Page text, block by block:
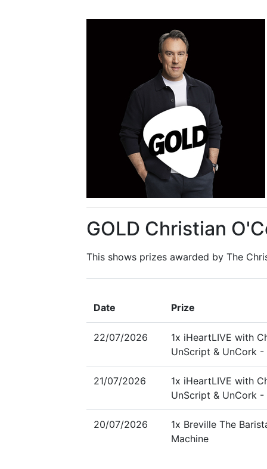
GOLD Christian
This shows prizes awarded by The
Date Prize
22/07/2026
1x iHeartLIVE with
UnScript & UnCork
21/07/2026
1x iHeartLIVE with
UnScript & UnCork
20/07/2026
1x Breville The
Machine